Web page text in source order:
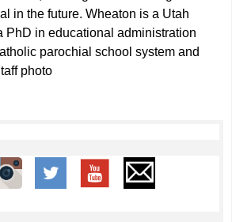
in the future. Wheaton is a Utah
PhD in educational administration
parochial school system and
photo